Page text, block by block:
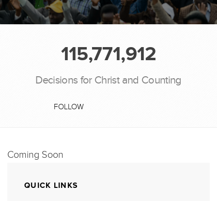
115,771,912
Decisions for Christ and Counting
FOLLOW
Coming Soon
QUICK LINKS